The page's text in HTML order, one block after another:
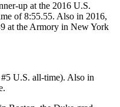
up at the 2016 U.S.
of 8:55.55. Also in 2016,
at the Armory in New York
U.S. all-time). Also in